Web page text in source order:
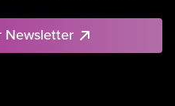
Newsletter